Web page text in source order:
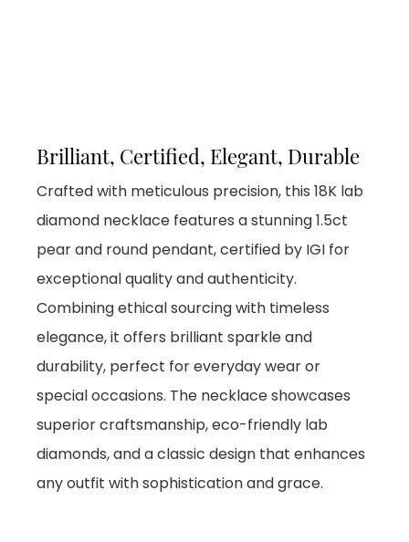
Brilliant, Certified, Elegant, Durable
Crafted with meticulous precision, this 18K lab
diamond necklace features a stunning 1.5ct
pear and round pendant, certified by IGI for
exceptional quality and authenticity.
Combining ethical sourcing with timeless
elegance, it offers brilliant sparkle and
durability, perfect for everyday wear or
special occasions. The necklace showcases
superior craftsmanship, eco-friendly lab
diamonds, and a classic design that enhances
any outfit with sophistication and grace.